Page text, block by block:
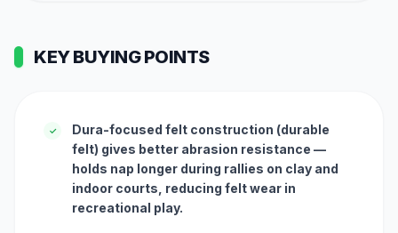
KEY BUYING POINTS
✓
Dura-focused felt construction (durable
felt) gives better abrasion resistance —
holds nap longer during rallies on clay and
indoor courts, reducing felt wear in
recreational play.